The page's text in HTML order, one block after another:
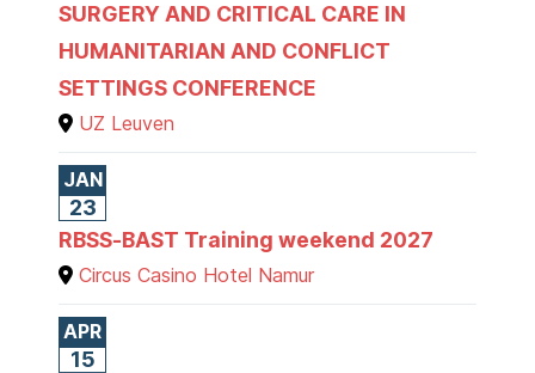
SURGERY AND CRITICAL CARE IN
HUMANITARIAN AND CONFLICT
SETTINGS CONFERENCE
UZ Leuven
JAN
23
RBSS-BAST Training weekend 2027
Circus Casino Hotel Namur
APR
15